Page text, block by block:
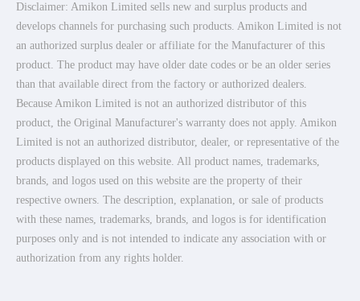
Disclaimer: Amikon Limited sells new and surplus products and
develops channels for purchasing such products. Amikon Limited is not
an authorized surplus dealer or affiliate for the Manufacturer of this
product. The product may have older date codes or be an older series
than that available direct from the factory or authorized dealers.
Because Amikon Limited is not an authorized distributor of this
product, the Original Manufacturer's warranty does not apply. Amikon
Limited is not an authorized distributor, dealer, or representative of the
products displayed on this website. All product names, trademarks,
brands, and logos used on this website are the property of their
respective owners. The description, explanation, or sale of products
with these names, trademarks, brands, and logos is for identification
purposes only and is not intended to indicate any association with or
authorization from any rights holder.